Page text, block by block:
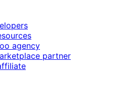
agency
partner